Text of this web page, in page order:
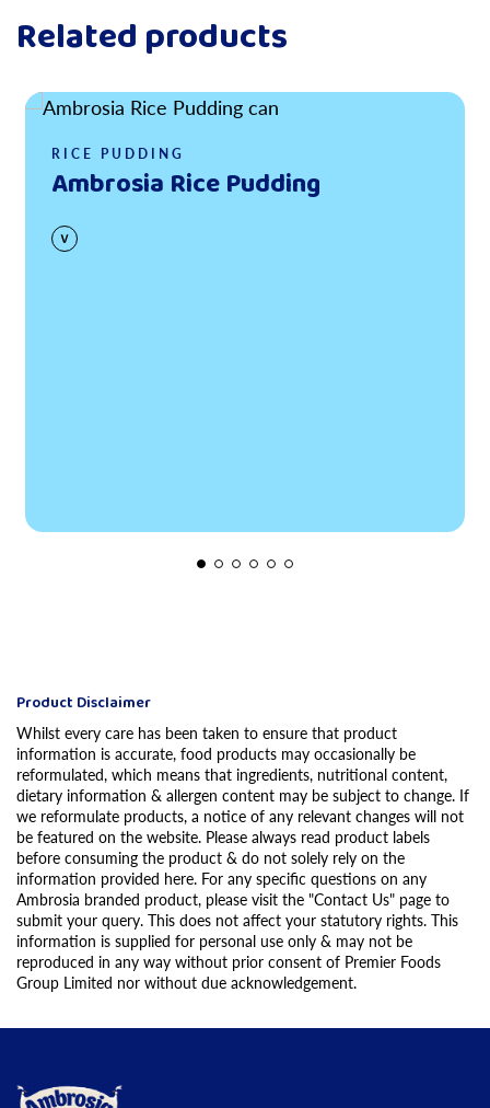
Related products
Read more
RICE PUDDING
Ambrosia Rice Pudding
Product Disclaimer
Whilst every care has been taken to ensure that product
information is accurate, food products may occasionally be
reformulated, which means that ingredients, nutritional content,
dietary information & allergen content may be subject to change. If
we reformulate products, a notice of any relevant changes will not
be featured on the website. Please always read product labels
before consuming the product & do not solely rely on the
information provided here. For any specific questions on any
Ambrosia branded product, please visit the "Contact Us" page to
submit your query. This does not affect your statutory rights. This
information is supplied for personal use only & may not be
reproduced in any way without prior consent of Premier Foods
Group Limited nor without due acknowledgement.
Link to the homepage